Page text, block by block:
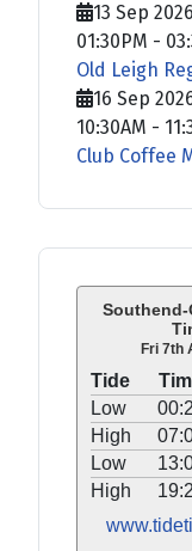
Southend-
Fri 7th
Tide
Low
High
Low
High
13 Sep 2026
01:30PM -
Old Leigh
16 Sep
10:30AM -
Club Coffee